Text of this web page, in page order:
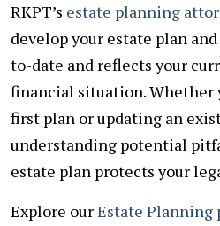
RKPT’s estate planning
develop your estate plan
to-date and reflects your
financial situation. Whether
first plan or updating an
understanding potential
estate plan protects your
Explore ourEstate Planning